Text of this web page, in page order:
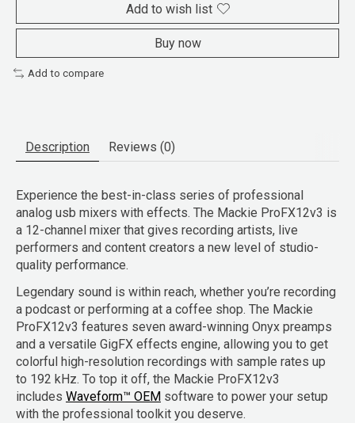
Add to wish list
Buy now
Add to compare
Description Reviews (0)
Experience the best-in-class series of professional
analog usb mixers with effects. The Mackie ProFX12v3 is
a 12-channel mixer that gives recording artists, live
performers and content creators a new level of studio-
quality performance.
Legendary sound is within reach, whether you’re recording
a podcast or performing at a coffee shop. The Mackie
ProFX12v3 features seven award-winning Onyx preamps
and a versatile GigFX effects engine, allowing you to get
colorful high-resolution recordings with sample rates up
to 192 kHz. To top it off, the Mackie ProFX12v3
includes Waveform™ OEM software to power your setup
with the professional toolkit you deserve.